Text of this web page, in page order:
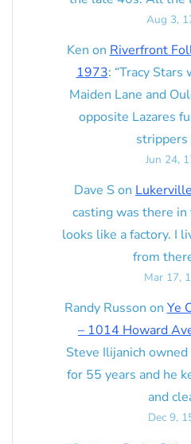
Aug 3,
Ken on Riverfront
1973: “Tracy Stars
Maiden Lane and
opposite Lazares
strippers
Jun 24,
Dave S on Lukerville
casting was there
looks like a factory. I
from
Mar 17,
Randy Russon on Ye
– 1014 Howard
Steve Ilijanich
for 55 years and he
and
Dec 9,